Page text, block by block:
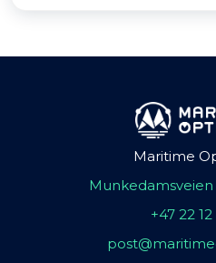
Maritime
Munkedamsveien
+47 22